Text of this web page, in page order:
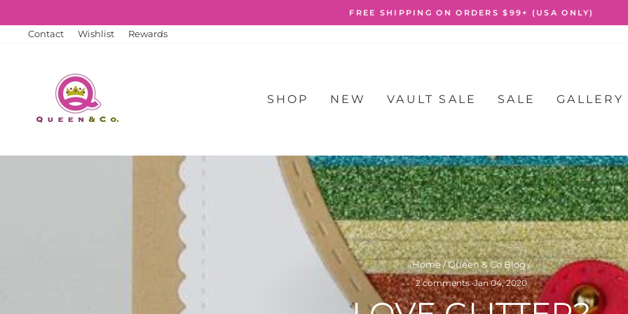
content
Pause
FREE SHIPPING ON ORDERS $99+ (USA ONLY)
Contact Wishlist Rewards
SHOP NEW VAULT SALE SALE GALLERY
Home / Queen & Co Blog /
2 comments·Jan 04, 2020